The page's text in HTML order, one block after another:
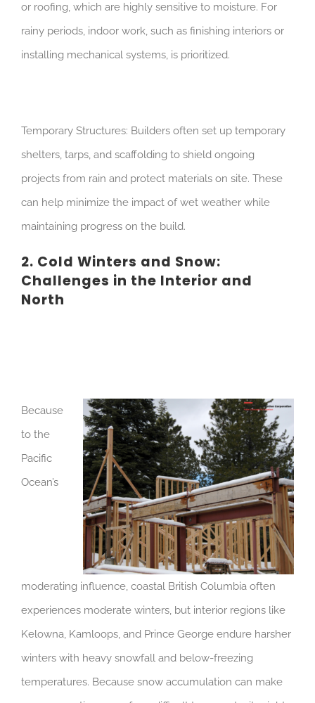
or roofing, which are highly sensitive to moisture. For
rainy periods, indoor work, such as finishing interiors or
installing mechanical systems, is prioritized.
Temporary Structures: Builders often set up temporary
shelters, tarps, and scaffolding to shield ongoing
projects from rain and protect materials on site. These
can help minimize the impact of wet weather while
maintaining progress on the build.
2. Cold Winters and Snow:
Challenges in the Interior and
North
Because
to the
Pacific
Ocean’s
moderating influence, coastal British Columbia often
experiences moderate winters, but interior regions like
Kelowna, Kamloops, and Prince George endure harsher
winters with heavy snowfall and below-freezing
temperatures. Because snow accumulation can make